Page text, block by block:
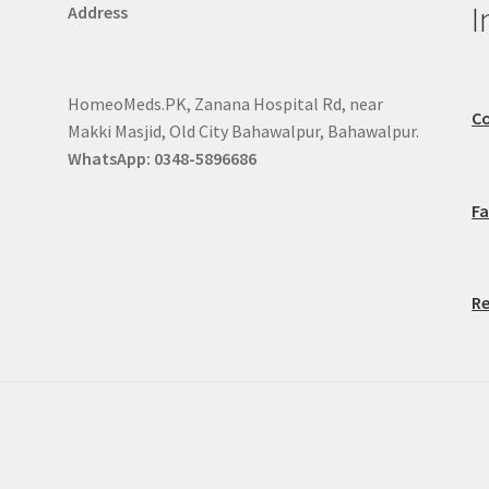
Address
HomeoMeds.PK, Zanana Hospital Rd, near
Makki Masjid, Old City Bahawalpur, Bahawalpur.
WhatsApp: 0348-5896686